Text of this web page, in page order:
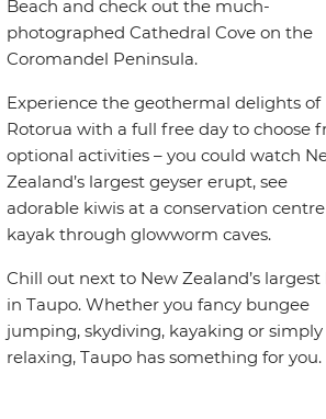
Beach and check out the much-
photographed Cathedral Cove on the
Coromandel Peninsula.
Experience the geothermal delights of
Rotorua with a full free day to choose
optional activities – you could watch
Zealand’s largest geyser erupt, see
adorable kiwis at a conservation
kayak through glowworm caves.
Chill out next to New Zealand’s largest
in Taupo. Whether you fancy bungee
jumping, skydiving, kayaking or simply
relaxing, Taupo has something for you.